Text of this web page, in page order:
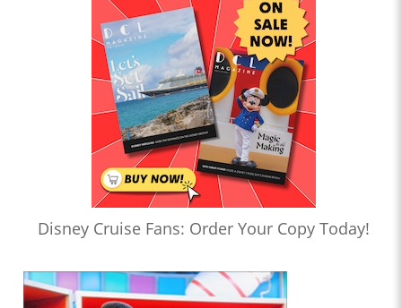
Disney Cruise Fans: Order Your Copy Today!